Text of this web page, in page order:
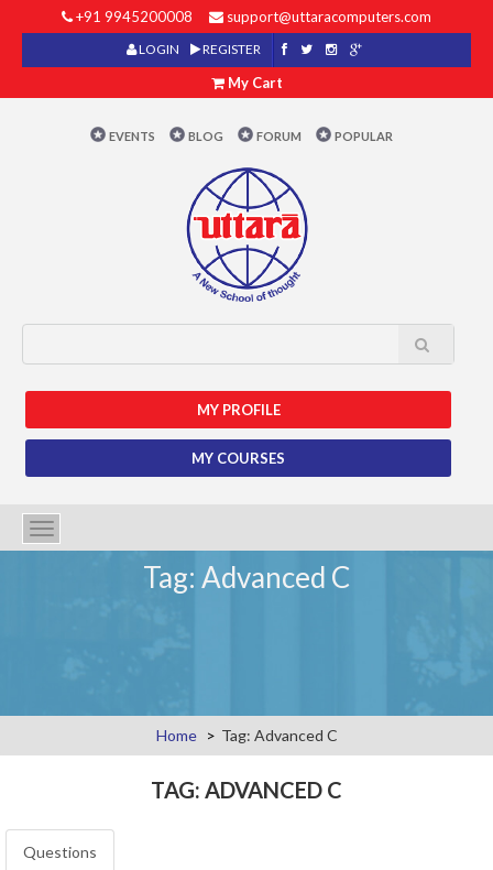
+91 9945200008 support@uttaracomputers.com
LOGIN REGISTER
My Cart
EVENTS BLOG FORUM POPULAR
MY PROFILE
MY COURSES
Toggle
navigation
Tag: Advanced C
Home Tag: Advanced C
TAG: ADVANCED C
Questions